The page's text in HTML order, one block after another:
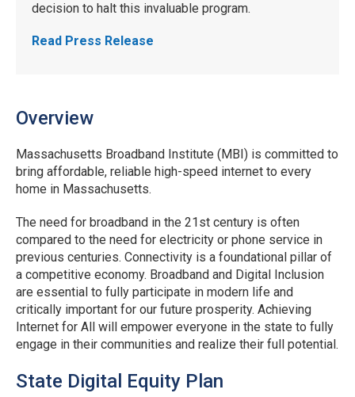
decision to halt this invaluable program.
Read Press Release
Overview
Massachusetts Broadband Institute (MBI) is committed to
bring affordable, reliable high-speed internet to every
home in Massachusetts.
The need for broadband in the 21st century is often
compared to the need for electricity or phone service in
previous centuries. Connectivity is a foundational pillar of
a competitive economy. Broadband and Digital Inclusion
are essential to fully participate in modern life and
critically important for our future prosperity. Achieving
Internet for All will empower everyone in the state to fully
engage in their communities and realize their full potential.
State Digital Equity Plan